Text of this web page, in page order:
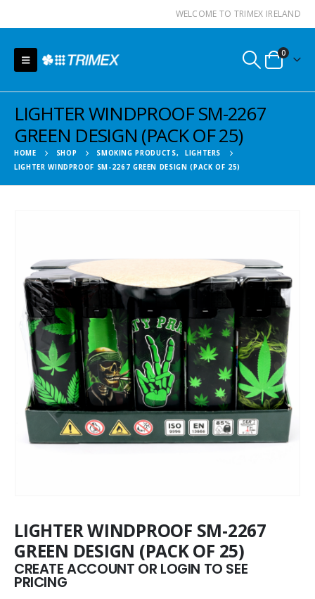
WELCOME TO TRIMEX IRELAND
0
LIGHTER WINDPROOF SM-2267
GREEN DESIGN (PACK OF 25)
HOME SHOP SMOKING PRODUCTS,
LIGHTERS
LIGHTER WINDPROOF SM-2267 GREEN DESIGN (PACK OF 25)
LIGHTER WINDPROOF SM-2267
GREEN DESIGN (PACK OF 25)
CREATE ACCOUNT OR LOGIN TO SEE
PRICING